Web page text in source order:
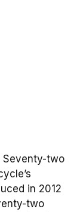
Seventy-two
in 2012
two